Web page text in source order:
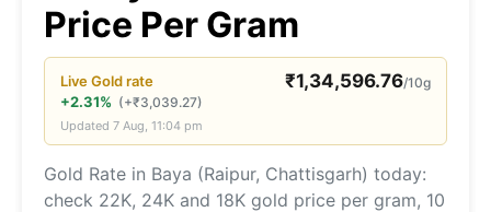
Price Per Gram
LiveGoldrate ₹1,34,596.76/10g
+2.31% (+₹3,039.27)
Updated 7 Aug, 11:04 pm
Gold Rate in Baya (Raipur, Chattisgarh) today:
check 22K, 24K and 18K gold price per gram, 10